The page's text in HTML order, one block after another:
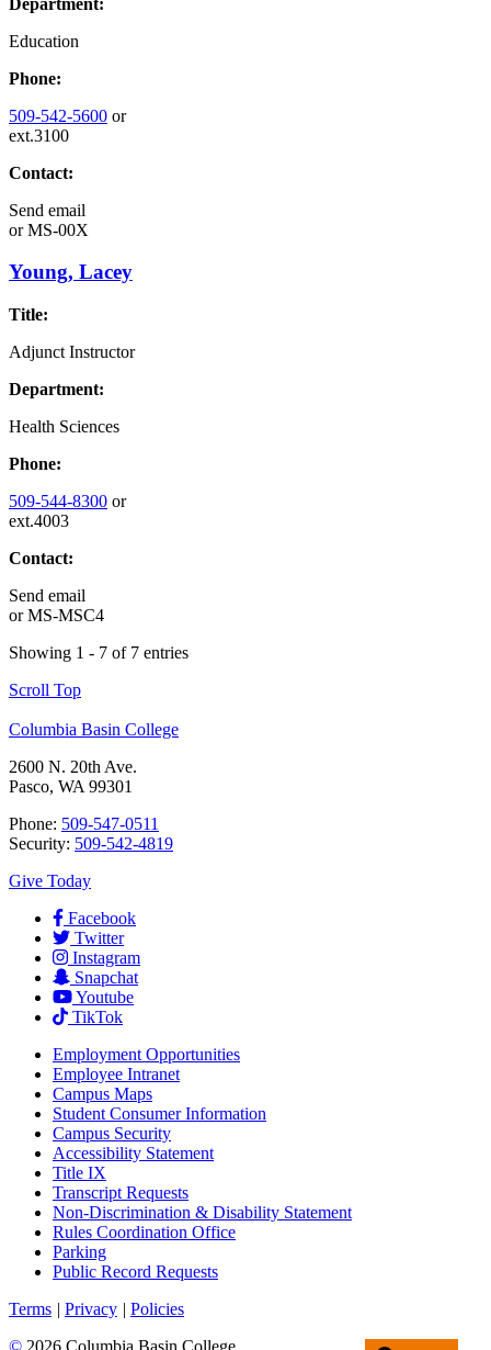
Education
Phone:
509-542-5600 or
ext.3100
Contact:
Send email
orMS-00X
Young, Lacey
Title:
Adjunct Instructor
Department:
Health Sciences
Phone:
509-544-8300 or
ext.4003
Contact:
Send email
orMS-MSC4
Showing 1 - 7 of 7 entries
Scroll Top
Columbia Basin College
2600 N. 20th Ave.
Pasco, WA 99301
Phone: 509-547-0511
Security: 509-542-4819
Give Today
Facebook
Twitter
Instagram
Snapchat
Youtube
TikTok
Employment Opportunities
Employee Intranet
Campus Maps
Student Consumer Information
Campus Security
Accessibility Statement
Title IX
Transcript Requests
Non-Discrimination & Disability Statement
Rules Coordination Office
Parking
Public Record Requests
Terms | Privacy | Policies
© 2026 Columbia Basin College